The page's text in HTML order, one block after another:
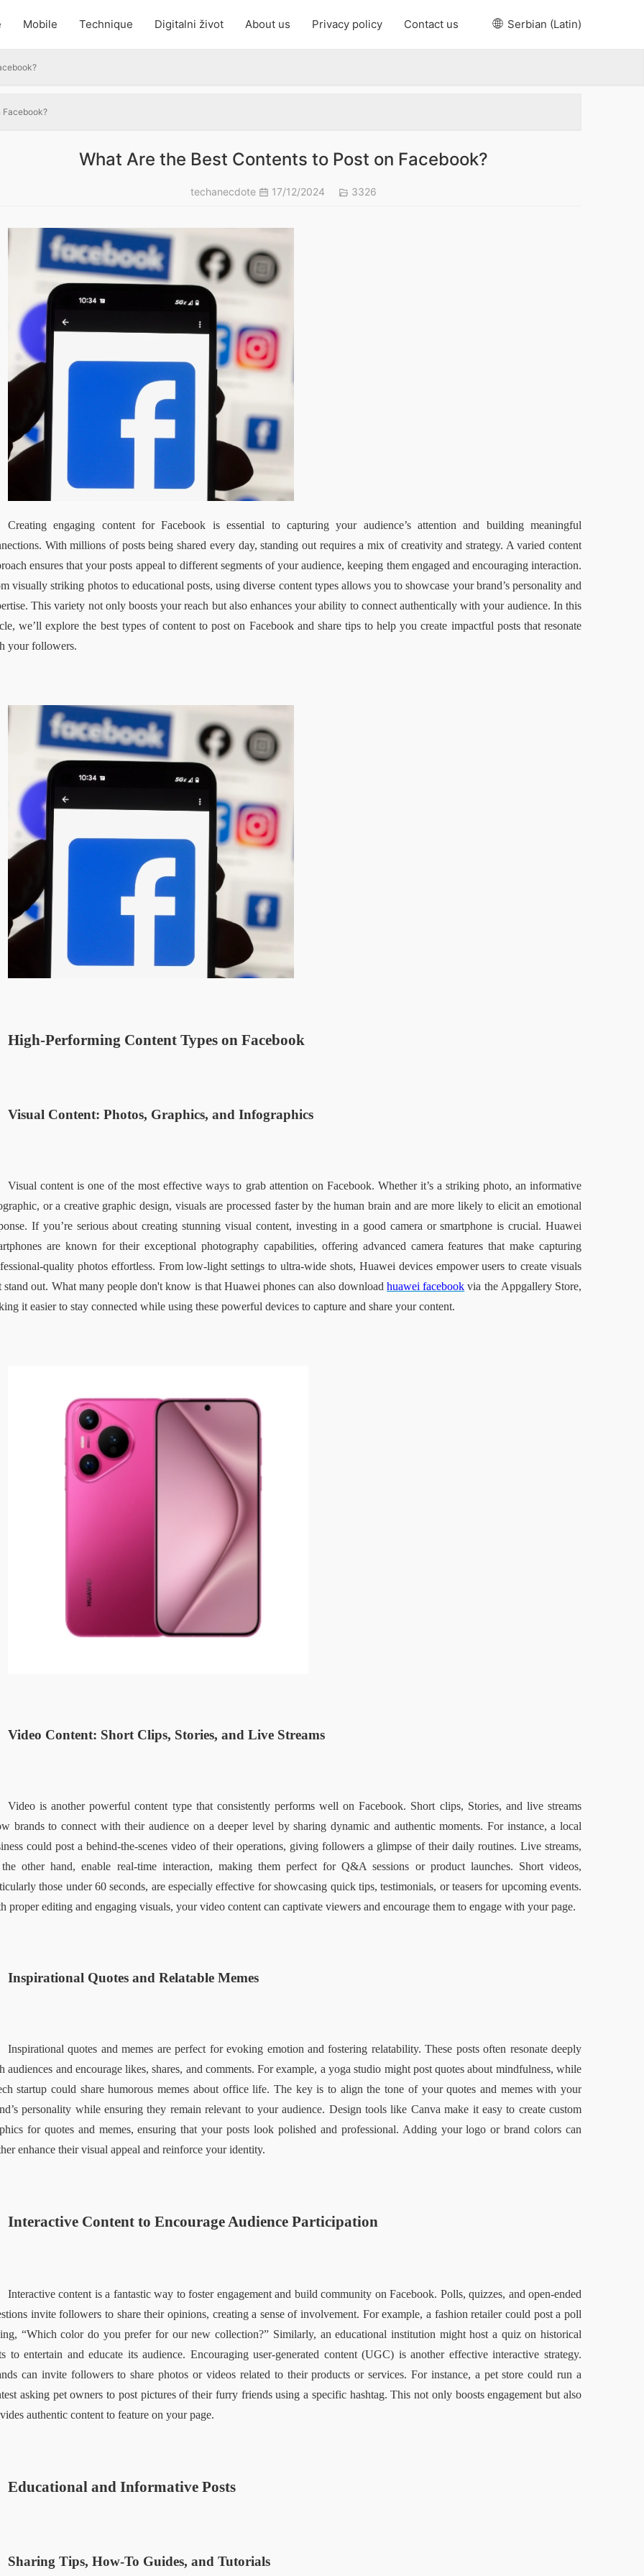
Mobile Technique Digitalni život About us Privacy policy Contact us Serbian (Latin)
Facebook?
What Are the Best Contents to Post on Facebook?
techanecdote 17/12/2024 3326
Creating engaging content for Facebook is essential to capturing your audience’s attention and building meaningful
With millions of posts being shared every day, standing out requires a mix of creativity and strategy. A varied content
ensures that your posts appeal to different segments of your audience, keeping them engaged and encouraging interaction.
visually striking photos to educational posts, using diverse content types allows you to showcase your brand’s personality and
This variety not only boosts your reach but also enhances your ability to connect authentically with your audience. In this
we’ll explore the best types of content to post on Facebook and share tips to help you create impactful posts that resonate
your followers.
High-Performing Content Types on Facebook
Visual Content: Photos, Graphics, and Infographics
Visual content is one of the most effective ways to grab attention on Facebook. Whether it’s a striking photo, an informative
or a creative graphic design, visuals are processed faster by the human brain and are more likely to elicit an emotional
If you’re serious about creating stunning visual content, investing in a good camera or smartphone is crucial. Huawei
are known for their exceptional photography capabilities, offering advanced camera features that make capturing
quality photos effortless. From low-light settings to ultra-wide shots, Huawei devices empower users to create visuals
stand out. What many people don't know is that Huawei phones can also download huawei facebook via the Appgallery Store,
it easier to stay connected while using these powerful devices to capture and share your content.
Video Content: Short Clips, Stories, and Live Streams
Video is another powerful content type that consistently performs well on Facebook. Short clips, Stories, and live streams
brands to connect with their audience on a deeper level by sharing dynamic and authentic moments. For instance, a local
could post a behind-the-scenes video of their operations, giving followers a glimpse of their daily routines. Live streams,
other hand, enable real-time interaction, making them perfect for Q&A sessions or product launches. Short videos,
those under 60 seconds, are especially effective for showcasing quick tips, testimonials, or teasers for upcoming events.
proper editing and engaging visuals, your video content can captivate viewers and encourage them to engage with your page.
Inspirational Quotes and Relatable Memes
Inspirational quotes and memes are perfect for evoking emotion and fostering relatability. These posts often resonate deeply
audiences and encourage likes, shares, and comments. For example, a yoga studio might post quotes about mindfulness, while
startup could share humorous memes about office life. The key is to align the tone of your quotes and memes with your
personality while ensuring they remain relevant to your audience. Design tools like Canva make it easy to create custom
for quotes and memes, ensuring that your posts look polished and professional. Adding your logo or brand colors can
enhance their visual appeal and reinforce your identity.
Interactive Content to Encourage Audience Participation
Interactive content is a fantastic way to foster engagement and build community on Facebook. Polls, quizzes, and open-ended
invite followers to share their opinions, creating a sense of involvement. For example, a fashion retailer could post a poll
“Which color do you prefer for our new collection?” Similarly, an educational institution might host a quiz on historical
to entertain and educate its audience. Encouraging user-generated content (UGC) is another effective interactive strategy.
can invite followers to share photos or videos related to their products or services. For instance, a pet store could run a
asking pet owners to post pictures of their furry friends using a specific hashtag. This not only boosts engagement but also
authentic content to feature on your page.
Educational and Informative Posts
Sharing Tips, How-To Guides, and Tutorials